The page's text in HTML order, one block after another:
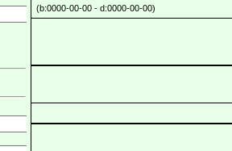
(b:0000-00-00 - d:0000-00-00)